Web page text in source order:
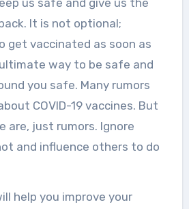
It is not optional;
get vaccinated as soon as
way to be safe and
you safe. Many rumors
COVID-19 vaccines. But
are, just rumors. Ignore
and influence others to do
help you improve your